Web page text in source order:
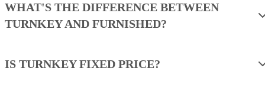
WHAT'S THE DIFFERENCE BETWEEN
TURNKEY AND FURNISHED?
IS TURNKEY FIXED PRICE?